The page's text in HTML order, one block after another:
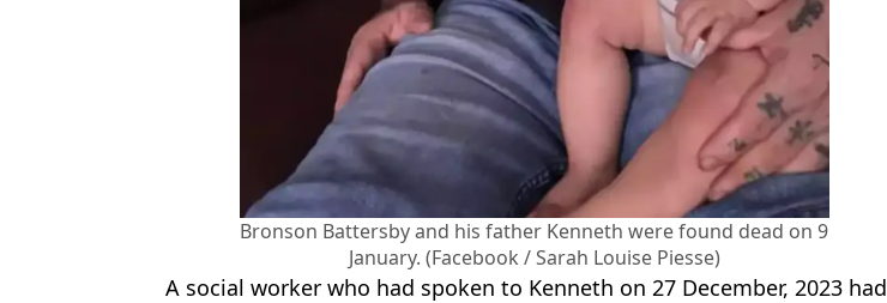
Bronson Battersby and his father Kenneth were found dead on 9
January. (Facebook / Sarah Louise Piesse)
A social worker who had spoken to Kenneth on 27 December, 2023 had